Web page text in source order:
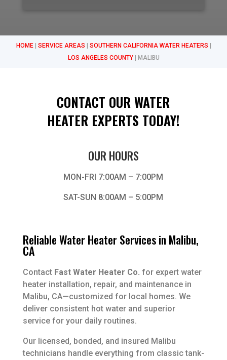
HOME| SERVICE AREAS SOUTHERN CALIFORNIA WATER HEATERS
LOS ANGELES COUNTY| MALIBU
CONTACT OUR WATER
HEATER EXPERTS TODAY!
OUR HOURS
MON-FRI 7:00AM – 7:00PM
SAT-SUN 8:00AM – 5:00PM
Reliable Water Heater Services in Malibu,
CA
Contact Fast Water Heater Co. for expert water
heater installation, repair, and maintenance in
Malibu, CA—customized for local homes. We
deliver consistent hot water and superior
service for your daily routines.
Our licensed, bonded, and insured Malibu
technicians handle everything from classic tank-